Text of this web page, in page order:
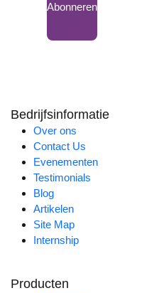
Abonneren
Bedrijfsinformatie
Over ons
Contact Us
Evenementen
Testimonials
Blog
Artikelen
Site Map
Internship
Producten